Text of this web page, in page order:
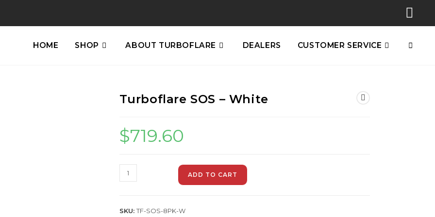
HOME SHOP ABOUT TURBOFLARE DEALERS CUSTOMER SERVICE
Turboflare SOS – White
$719.60
ADD TO CART
SKU:TF-SOS-8PK-W